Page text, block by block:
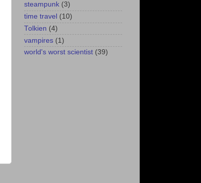
steampunk (3)
time travel (10)
Tolkien (4)
vampires (1)
world's worst scientist (39)